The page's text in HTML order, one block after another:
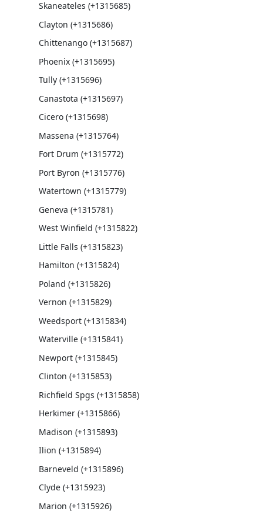
Skaneateles (+1315685)
Clayton (+1315686)
Chittenango (+1315687)
Phoenix (+1315695)
Tully (+1315696)
Canastota (+1315697)
Cicero (+1315698)
Massena (+1315764)
Fort Drum (+1315772)
Port Byron (+1315776)
Watertown (+1315779)
Geneva (+1315781)
West Winfield (+1315822)
Little Falls (+1315823)
Hamilton (+1315824)
Poland (+1315826)
Vernon (+1315829)
Weedsport (+1315834)
Waterville (+1315841)
Newport (+1315845)
Clinton (+1315853)
Richfield Spgs (+1315858)
Herkimer (+1315866)
Madison (+1315893)
Ilion (+1315894)
Barneveld (+1315896)
Clyde (+1315923)
Marion (+1315926)